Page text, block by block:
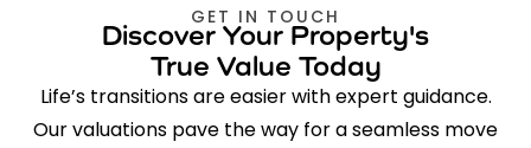
GET IN TOUCH
Discover Your Property's
True Value Today
Life’s transitions are easier with expert guidance.
Our valuations pave the way for a seamless move